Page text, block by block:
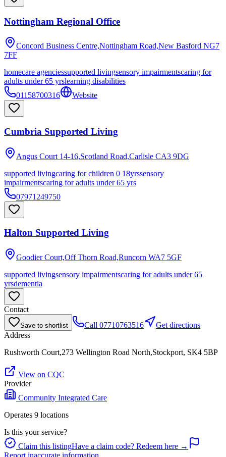
Nottingham Regional Office
Concord Business Centre,Nottingham Road,New Basford NG7
7FF
homecare agenciessupported livingsensory impairmentscaring for
adults under 65 yrslearning disabilities
01158700316
Website
Cumbria Supported Living
Angus Court 14-16,Scotland Road,Carlisle CA3 9DG
supported livingcaring for children 0 18yrssensory
impairmentscaring for adults under 65 yrs
07971249750
Halton Supported Living
Goodier Court,Off Thorn Road,Runcorn WA7 5GF
supported livingsensory impairmentscaring for adults under 65
yrsdementia
Contact
Save to shortlist Call 07710763516
Get directions
Address
Rushworth Court,273 Wellington Road North,Stockport, SK4 5BP
View on CQC
Provider
Community Integrated Care
Operates 9 locations
Is this your service?
Claim this listingHave a claim code? Redeem here →
Report inaccurate information